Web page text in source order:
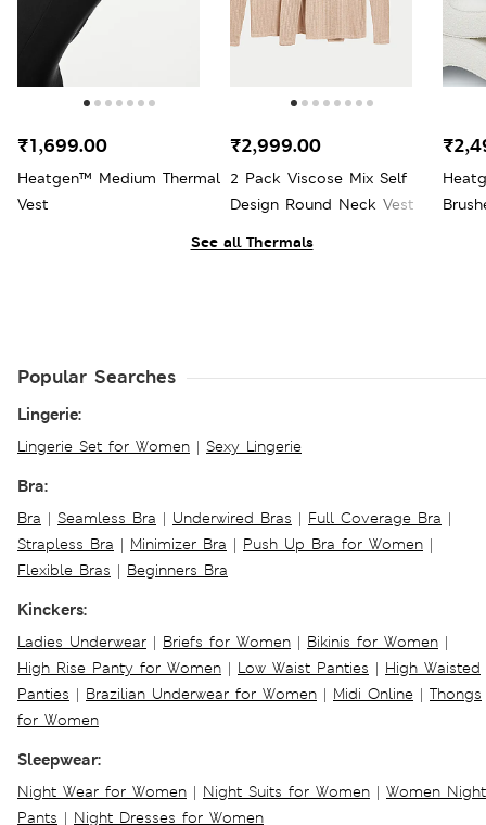
See all Thermals
Heatgen™ Medium Thermal
Vest
₹1,699.00
2 Pack Viscose Mix Self
Design Round Neck Vest
₹2,999.00
Popular Searches
Lingerie:
Lingerie Set for Women | Sexy Lingerie
Bra:
Bra | Seamless Bra | Underwired Bras | Full Coverage Bra |
Strapless Bra | Minimizer Bra | Push Up Bra for Women |
Flexible Bras | Beginners Bra
Kinckers:
Ladies Underwear | Briefs for Women | Bikinis for Women |
High Rise Panty for Women | Low Waist Panties | High Waisted
Panties | Brazilian Underwear for Women | Midi Online | Thongs
for Women
Sleepwear:
Night Wear for Women | Night Suits for Women | Women Night
Pants | Night Dresses for Women